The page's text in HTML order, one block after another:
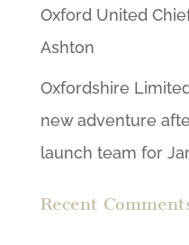
Oxford United
Ashton
Oxfordshire
new adventure
launch team for
Recent